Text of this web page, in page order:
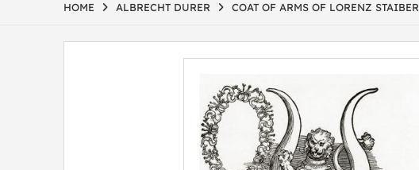
HOME ALBRECHT DURER COAT OF ARMS OF LORENZ STAIBER